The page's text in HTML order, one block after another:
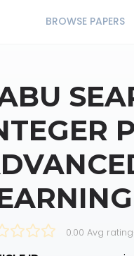
BROWSE PAPERS
0.00 Avg rating